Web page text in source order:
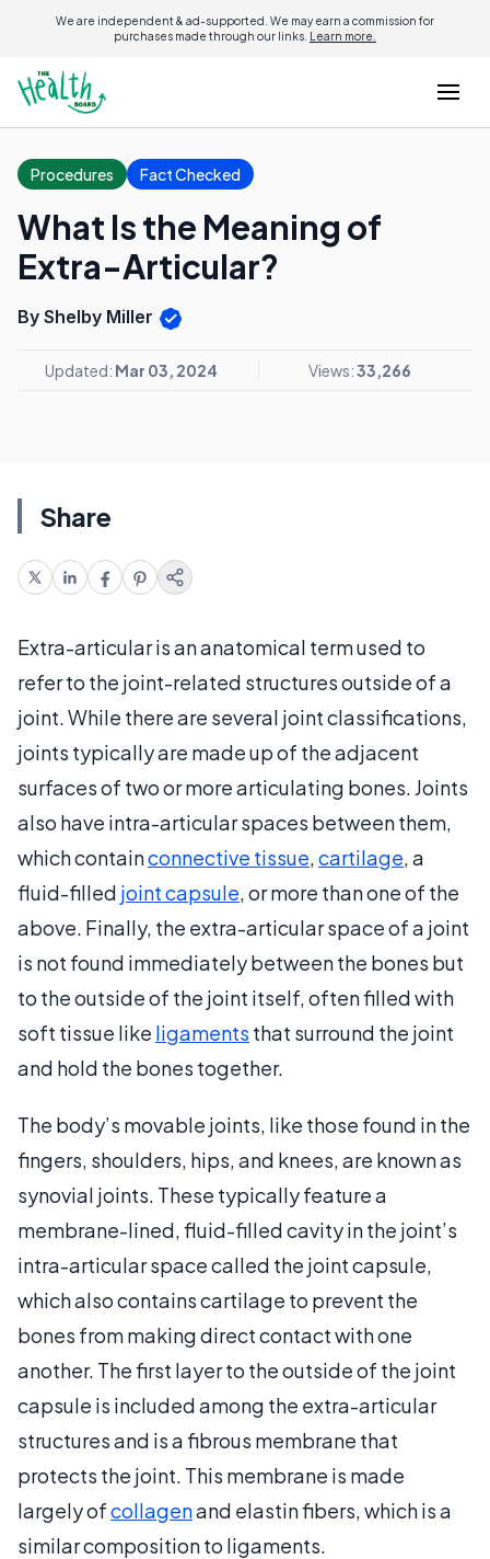
We are independent & ad-supported. We may earn a commission for
purchases made through our links. Learn more.
Procedures Fact Checked
What Is the Meaning of
Extra-Articular?
By Shelby Miller
Updated: Mar 03, 2024 Views:33,266
Share
Extra-articular is an anatomical term used to
refer to the joint-related structures outside of a
joint. While there are several joint classifications,
joints typically are made up of the adjacent
surfaces of two or more articulating bones. Joints
also have intra-articular spaces between them,
which containconnective tissue,cartilage, a
fluid-filled joint capsule, or more than one of the
above. Finally, the extra-articular space of a joint
is not found immediately between the bones but
to the outside of the joint itself, often filled with
soft tissue like ligaments that surround the joint
and hold the bones together.
The body’s movable joints, like those found in the
fingers, shoulders, hips, and knees, are known as
synovial joints. These typically feature a
membrane-lined, fluid-filled cavity in the joint’s
intra-articular space called the joint capsule,
which also contains cartilage to prevent the
bones from making direct contact with one
another. The first layer to the outside of the joint
capsule is included among the extra-articular
structures and is a fibrous membrane that
protects the joint. This membrane is made
largely ofcollagenand elastin fibers, which is a
similar composition to ligaments.